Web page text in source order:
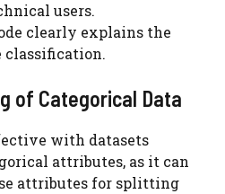
users.
clearly explains the
classification.
of Categorical Data
with datasets
attributes, as it can
attributes for splitting